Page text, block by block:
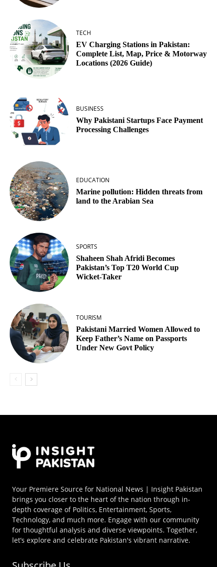
TECH
EV Charging Stations in Pakistan:
Complete List, Map, Price & Motorway
Locations (2026 Guide)
BUSINESS
Why Pakistani Startups Face Payment
Processing Challenges
EDUCATION
Marine pollution: Hidden threats from
land to the Arabian Sea
SPORTS
Shaheen Shah Afridi Becomes
Pakistan’s Top T20 World Cup
Wicket‑Taker
TOURISM
Pakistani Married Women Allowed to
Keep Father’s Name on Passports
Under New Govt Policy
Your Premiere Source for National News | Insight Pakistan
brings you closer to the heart of the nation through in-
depth coverage of Politics, Entertainment, Sports,
Technology, and much more. Engage with our community
for thoughtful analysis and diverse viewpoints. Together,
let’s explore and celebrate Pakistan's vibrant narrative.